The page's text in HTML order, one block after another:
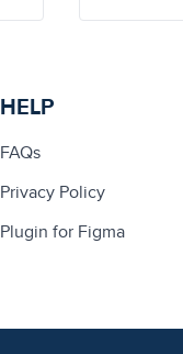
HELP
FAQs
Privacy Policy
Plugin for Figma